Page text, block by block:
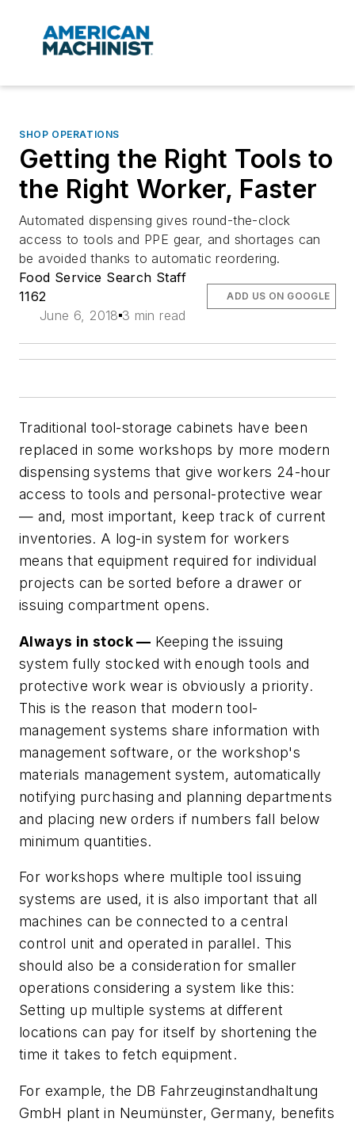
SHOP OPERATIONS
Getting the Right Tools to
the Right Worker, Faster
Automated dispensing gives round-the-clock
access to tools and PPE gear, and shortages can
be avoided thanks to automatic reordering.
Food Service Search Staff
1162
June 6, 2018 3 min read
ADD US ON GOOGLE
Traditional tool-storage cabinets have been
replaced in some workshops by more modern
dispensing systems that give workers 24-hour
access to tools and personal-protective wear
— and, most important, keep track of current
inventories. A log-in system for workers
means that equipment required for individual
projects can be sorted before a drawer or
issuing compartment opens.
Always in stock — Keeping the issuing
system fully stocked with enough tools and
protective work wear is obviously a priority.
This is the reason that modern tool-
management systems share information with
management software, or the workshop's
materials management system, automatically
notifying purchasing and planning departments
and placing new orders if numbers fall below
minimum quantities.
For workshops where multiple tool issuing
systems are used, it is also important that all
machines can be connected to a central
control unit and operated in parallel. This
should also be a consideration for smaller
operations considering a system like this:
Setting up multiple systems at different
locations can pay for itself by shortening the
time it takes to fetch equipment.
For example, the DB Fahrzeuginstandhaltung
GmbH plant in Neumünster, Germany, benefits